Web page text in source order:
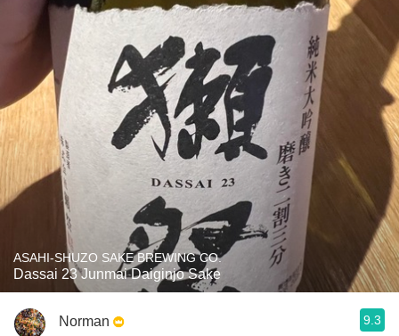
ASAHI-SHUZO SAKE BREWING CO.
Dassai 23 Junmai Daiginjo Sake
Norman 9.3